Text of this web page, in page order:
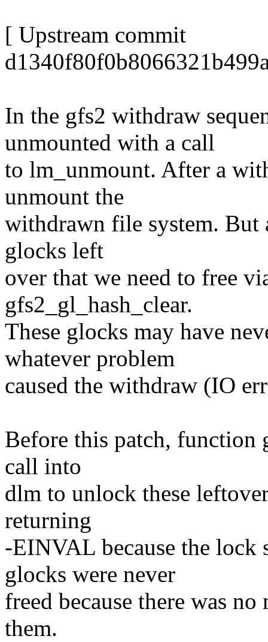
[ Upstream commit
In the gfs2 withdraw
unmounted with a call
to lm_unmount. After a
unmount the
withdrawn file system. But
glocks left
over that we need to free
gfs2_gl_hash_clear.
These glocks may have
whatever problem
caused the withdraw (IO
Before this patch,
call into
dlm to unlock these
returning
-EINVAL because the lock
glocks were never
freed because there was
them.